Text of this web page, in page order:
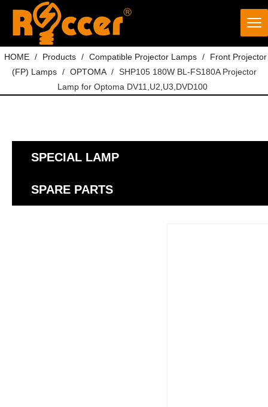
HOME / Products / Compatible Projector Lamps /
Front Projector
(FP) Lamps / OPTOMA / SHP105 180W BL-FS180A Projector
Lamp for Optoma DV11,U2,U3,DVD100
SPECIAL LAMP
SPARE PARTS